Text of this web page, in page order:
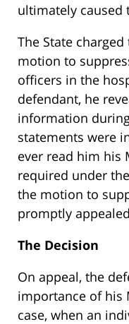
ultimately caused
The State
motion to
officers in the
defendant, he
information
statements were
ever read him his
required under
the motion to
promptly
The Decision
On appeal, the
importance of his
case, when an